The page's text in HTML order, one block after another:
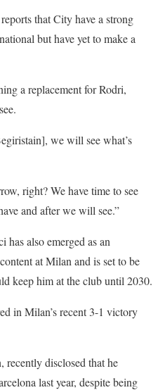
reports that City have a strong
but have yet to make a
a replacement for Rodri,
we will see what’s
right? We have time to see
and after we will see.”
has also emerged as an
at Milan and is set to be
keep him at the club until 2030.
in Milan’s recent 3-1 victory
recently disclosed that he
last year, despite being